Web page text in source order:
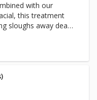
with our
this treatment
sloughs away dead
of acne